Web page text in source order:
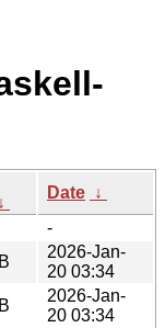
↓
Date ↓
-
2026-Jan-
20 03:34
2026-Jan-
20 03:34